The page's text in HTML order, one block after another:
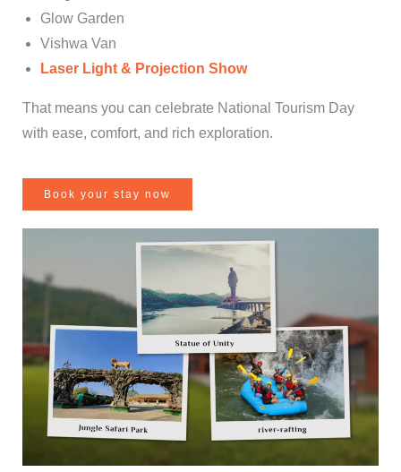
Glow Garden
Vishwa Van
Laser Light & Projection Show
That means you can celebrate National Tourism Day
with ease, comfort, and rich exploration.
Book your stay now